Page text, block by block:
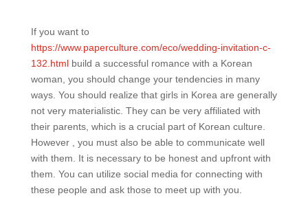
If you want to
https://www.paperculture.com/eco/wedding-invitation-c-
132.htmlbuild a successful romance with a Korean
woman, you should change your tendencies in many
ways. You should realize that girls in Korea are generally
not very materialistic. They can be very affiliated with
their parents, which is a crucial part of Korean culture.
However , you must also be able to communicate well
with them. It is necessary to be honest and upfront with
them. You can utilize social media for connecting with
these people and ask those to meet up with you.